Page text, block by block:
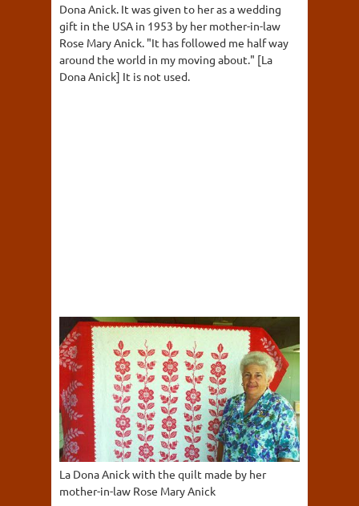
Dona Anick. It was given to her as a wedding
gift in the USA in 1953 by her mother-in-law
Rose Mary Anick. "It has followed me half way
around the world in my moving about." [La
Dona Anick] It is not used.
La Dona Anick with the quilt made by her
mother-in-law Rose Mary Anick